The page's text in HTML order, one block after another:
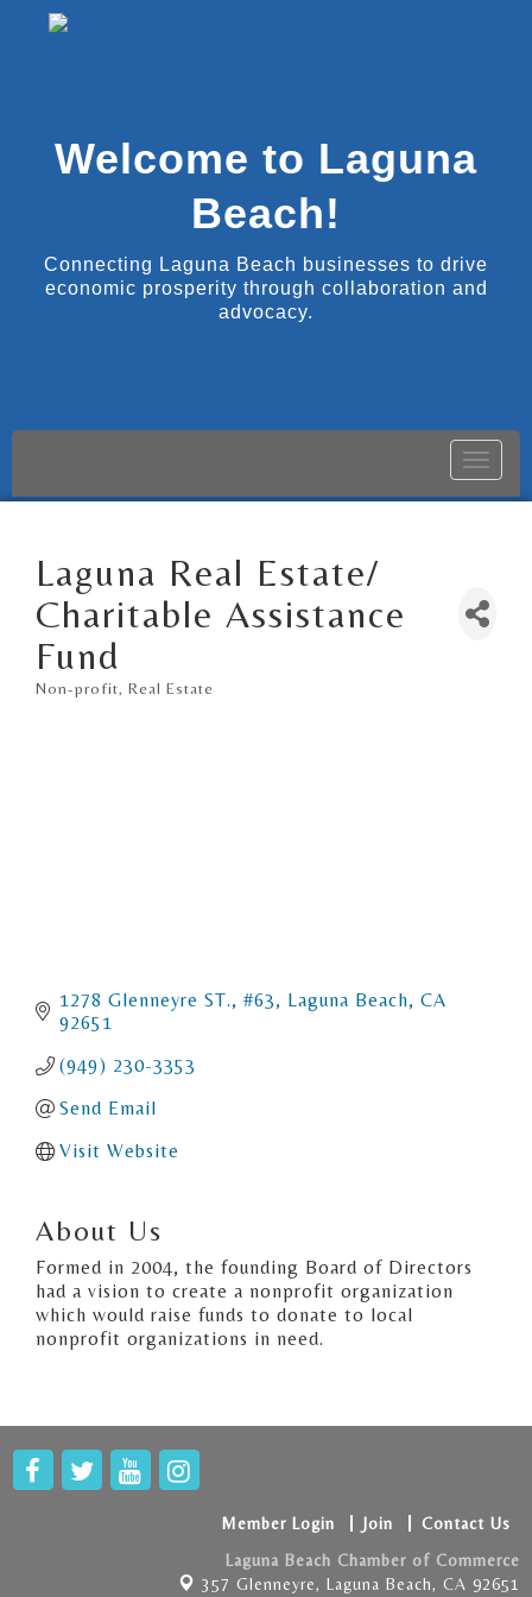
Welcome to Laguna
Beach!
Connecting Laguna Beach businesses to drive
economic prosperity through collaboration and
advocacy.
Toggle
Laguna Real Estate/
Charitable Assistance
Fund
Categories
Non-profit Real Estate
1278 Glenneyre ST., #63 Laguna Beach CA
92651
(949) 230-3353
Send Email
Visit Website
About Us
Formed in 2004, the founding Board of Directors
had a vision to create a nonprofit organization
which would raise funds to donate to local
nonprofit organizations in need.
Member Login Join
Contact Us
Laguna Beach Chamber of Commerce
357 Glenneyre, Laguna Beach, CA 92651